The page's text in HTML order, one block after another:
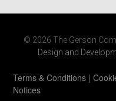
© 2026 The Gerson
Design and
Terms & Conditions |
Notices